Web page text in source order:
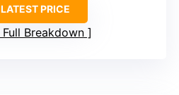
PRICE
Full Breakdown